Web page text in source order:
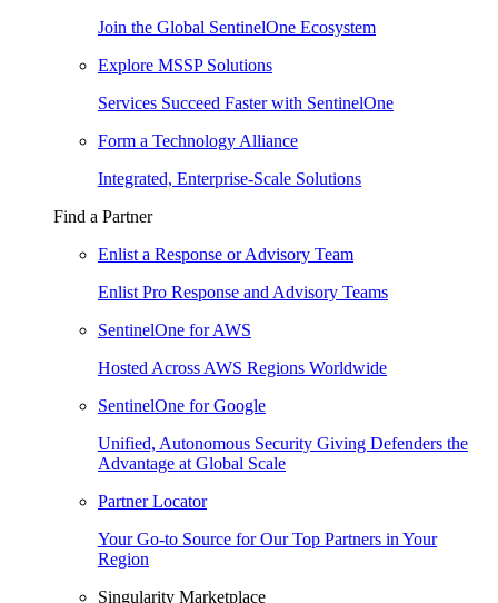
Join the Global SentinelOne Ecosystem
Explore MSSP Solutions
Services Succeed Faster with SentinelOne
Form a Technology Alliance
Integrated, Enterprise-Scale Solutions
Find a Partner
Enlist a Response or Advisory Team
Enlist Pro Response and Advisory Teams
SentinelOne for AWS
Hosted Across AWS Regions Worldwide
SentinelOne for Google
Unified, Autonomous Security Giving Defenders the
Advantage at Global Scale
Partner Locator
Your Go-to Source for Our Top Partners in Your
Region
Singularity Marketplace